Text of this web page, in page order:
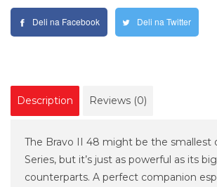
Deli na Facebook Deli na Twitter
Description Reviews (0)
The Bravo II 48 might be the smallest
Series, but it’s just as powerful as its
counterparts. A perfect companion